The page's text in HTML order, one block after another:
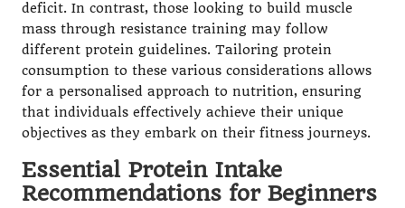
deficit. In contrast, those looking to build muscle
mass through resistance training may follow
different protein guidelines. Tailoring protein
consumption to these various considerations allows
for a personalised approach to nutrition, ensuring
that individuals effectively achieve their unique
objectives as they embark on their fitness journeys.
Essential Protein Intake
Recommendations for Beginners